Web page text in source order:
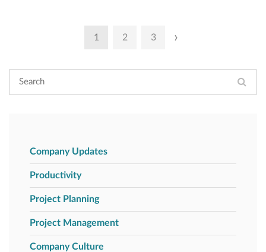
1 2 3 ›
Company Updates
Productivity
Project Planning
Project Management
Company Culture